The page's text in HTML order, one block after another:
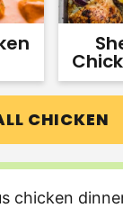
CHICKEN
chicken